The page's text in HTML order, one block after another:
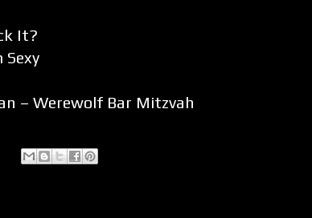
It?
Sexy
– Werewolf Bar Mitzvah